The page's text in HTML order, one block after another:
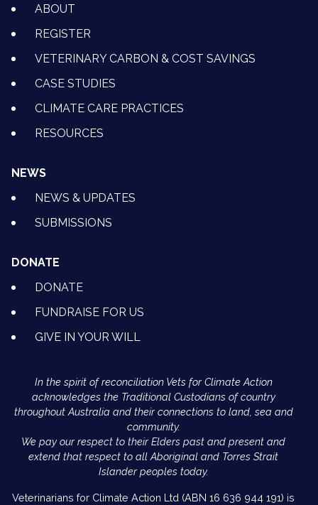
ABOUT
REGISTER
VETERINARY CARBON & COST SAVINGS
CASE STUDIES
CLIMATE CARE PRACTICES
RESOURCES
NEWS
NEWS & UPDATES
SUBMISSIONS
DONATE
DONATE
FUNDRAISE FOR US
GIVE IN YOUR WILL
In the spirit of reconciliation Vets for Climate Action
acknowledges the Traditional Custodians of country
throughout Australia and their connections to land, sea and
community.
We pay our respect to their Elders past and present and
extend that respect to all Aboriginal and Torres Strait
Islander peoples today.
Veterinarians for Climate Action Ltd (ABN 16 636 944 191) is